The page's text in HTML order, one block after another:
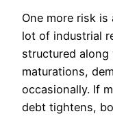
One more risk
lot of industrial
structured
maturations,
occasionally. If
debt tightens,